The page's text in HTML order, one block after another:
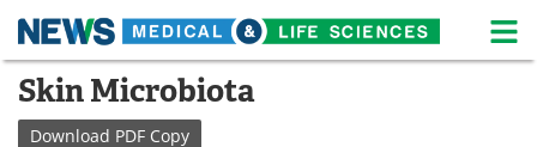
Skip
content
Medical Home
About
Skin Microbiota
Download PDF Copy